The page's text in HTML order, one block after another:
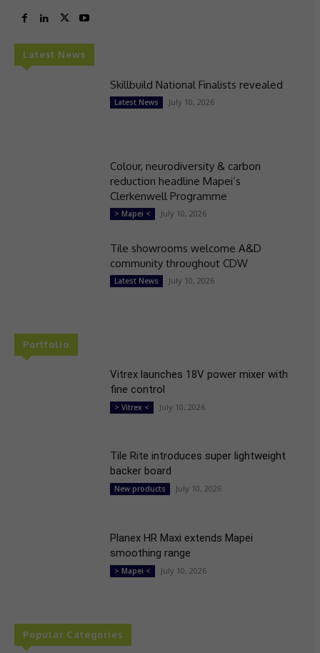
Latest News
Skillbuild National Finalists revealed
Latest News July 10, 2026
Colour, neurodiversity & carbon
reduction headline Mapei’s
Clerkenwell Programme
> Mapei < July 10, 2026
Tile showrooms welcome A&D
community throughout CDW
Latest News July 10, 2026
Portfolio
Vitrex launches 18V power mixer with
fine control
> Vitrex < July 10, 2026
Tile Rite introduces super lightweight
backer board
New products July 10, 2026
Planex HR Maxi extends Mapei
smoothing range
> Mapei < July 10, 2026
Popular Categories